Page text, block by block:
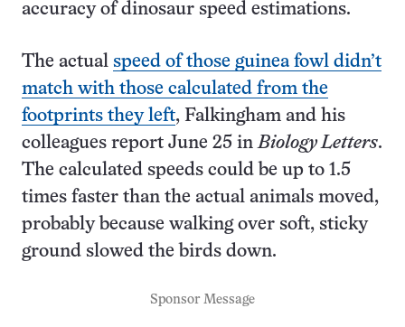
accuracy of dinosaur speed estimations.
The actual speed of those guinea fowl didn’t
match with those calculated from the
footprints they left, Falkingham and his
colleagues report June 25 inBiology Letters.
The calculated speeds could be up to 1.5
times faster than the actual animals moved,
probably because walking over soft, sticky
ground slowed the birds down.
Sponsor Message